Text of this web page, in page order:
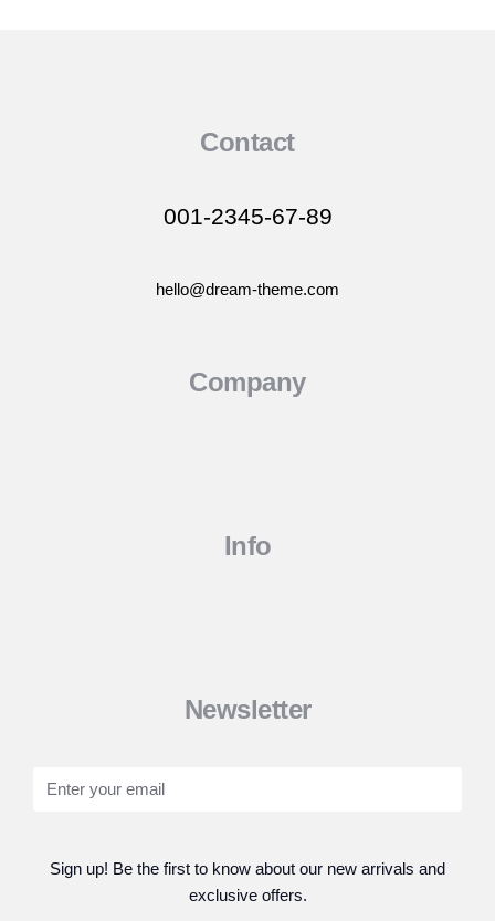
Contact
001-2345-67-89
hello@dream-theme.com
Company
Info
Newsletter
Sign up! Be the first to know about our new arrivals and
exclusive offers.